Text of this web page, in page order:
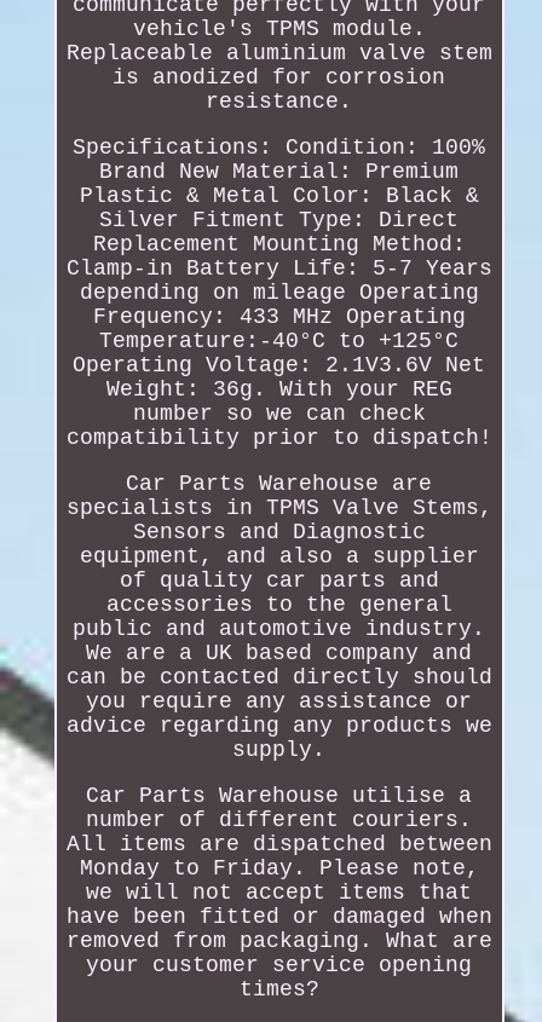
communicate perfectly with your
vehicle's TPMS module.
Replaceable aluminium valve stem
is anodized for corrosion
resistance.
Specifications: Condition: 100%
Brand New Material: Premium
Plastic & Metal Color: Black &
Silver Fitment Type: Direct
Replacement Mounting Method:
Clamp-in Battery Life: 5-7 Years
depending on mileage Operating
Frequency: 433 MHz Operating
Temperature:-40°C to +125°C
Operating Voltage: 2.1V3.6V Net
Weight: 36g. With your REG
number so we can check
compatibility prior to dispatch!
Car Parts Warehouse are
specialists in TPMS Valve Stems,
Sensors and Diagnostic
equipment, and also a supplier
of quality car parts and
accessories to the general
public and automotive industry.
We are a UK based company and
can be contacted directly should
you require any assistance or
advice regarding any products we
supply.
Car Parts Warehouse utilise a
number of different couriers.
All items are dispatched between
Monday to Friday. Please note,
we will not accept items that
have been fitted or damaged when
removed from packaging. What are
your customer service opening
times?